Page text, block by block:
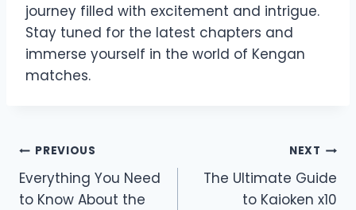
journey filled with excitement and intrigue.
Stay tuned for the latest chapters and
immerse yourself in the world of Kengan
matches.
Post
navigation
PREVIOUS
Everything You Need
to Know About the
NEXT
The Ultimate Guide
to Kaioken x10